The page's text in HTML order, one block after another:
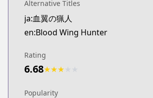
Alternative Titles
ja:血翼の猟人
en:Blood Wing Hunter
Rating
6.68★★★
Popularity